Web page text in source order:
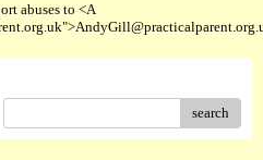
abuses to <A
search